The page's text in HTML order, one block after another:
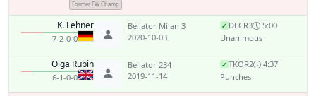
Former FW Champ
K. Lehner
7-2-0-0
Bellator Milan 3
2020-10-03
✓ DECR3
5:00
Unanimous
Olga Rubin
6-1-0-0
Bellator 234
2019-11-14
✓ TKOR2
4:37
Punches